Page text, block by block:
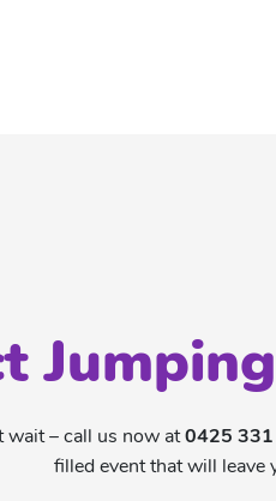
wait – call us now at0425
filled event that will leave